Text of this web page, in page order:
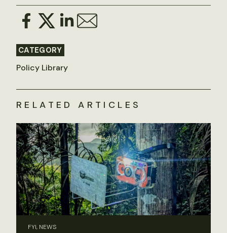
CATEGORY
Policy Library
RELATED ARTICLES
FYI, NEWS